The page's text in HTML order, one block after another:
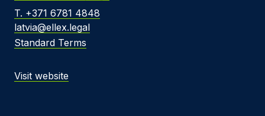
T. +371 6781 4848
latvia@ellex.legal
Standard Terms
Visit website